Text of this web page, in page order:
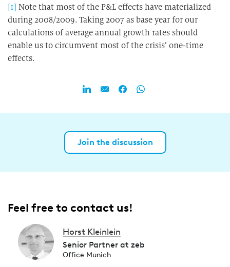
[1] Note that most of the P&L effects have materialized
during 2008/2009. Taking 2007 as base year for our
calculations of average annual growth rates should
enable us to circumvent most of the crisis’ one-time
effects.
Join the discussion
Feel free to contact us!
Horst Kleinlein
Senior Partner at zeb
Office Munich